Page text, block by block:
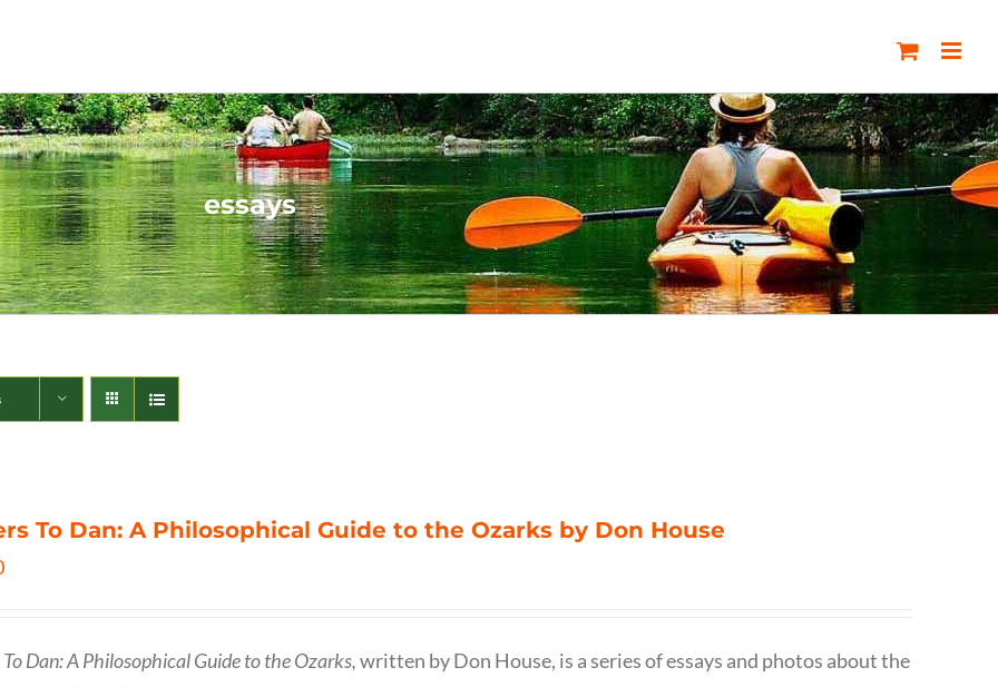
essays
To Dan: A Philosophical Guide to the Ozarks by Don House
Dan: A Philosophical Guide to the Ozarks,written by Don House, is a series of essays and photos about the